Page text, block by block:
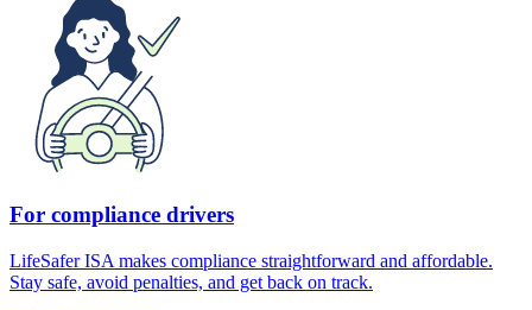
For compliance drivers
LifeSafer ISA makes compliance straightforward and affordable.
Stay safe, avoid penalties, and get back on track.